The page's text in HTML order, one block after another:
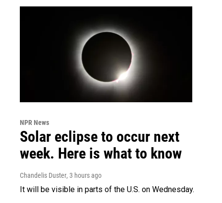
NPR News
Solar eclipse to occur next
week. Here is what to know
Chandelis Duster, 3 hours ago
It will be visible in parts of the U.S. on Wednesday.